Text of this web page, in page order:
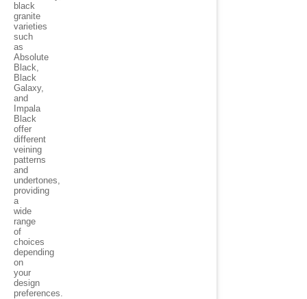
black
granite
varieties
such
as
Absolute
Black,
Black
Galaxy,
and
Impala
Black
offer
different
veining
patterns
and
undertones,
providing
a
wide
range
of
choices
depending
on
your
design
preferences.